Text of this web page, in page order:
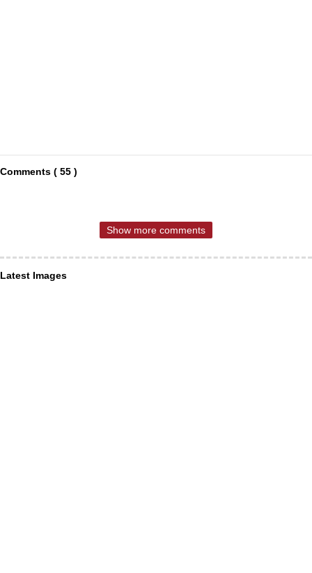
Comments ( 55 )
Show more comments
Latest Images